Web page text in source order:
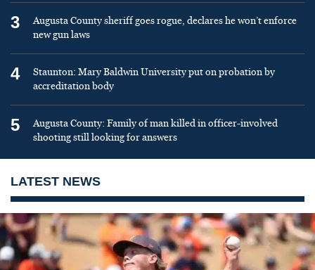
3
Augusta County sheriff goes rogue, declares he won’t enforce
new gun laws
4
Staunton: Mary Baldwin University put on probation by
accreditation body
5
Augusta County: Family of man killed in officer-involved
shooting still looking for answers
LATEST NEWS